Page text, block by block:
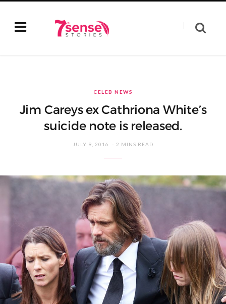
CELEB NEWS
Jim Careys ex Cathriona White’s
suicide note is released.
JULY 9, 2016 2 MINS READ